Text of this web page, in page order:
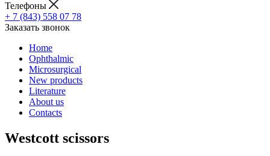
Телефоны
+ 7 (843) 558 07 78
Заказать звонок
Home
Ophthalmic
Microsurgical
New products
Literature
About us
Contacts
Westcott scissors